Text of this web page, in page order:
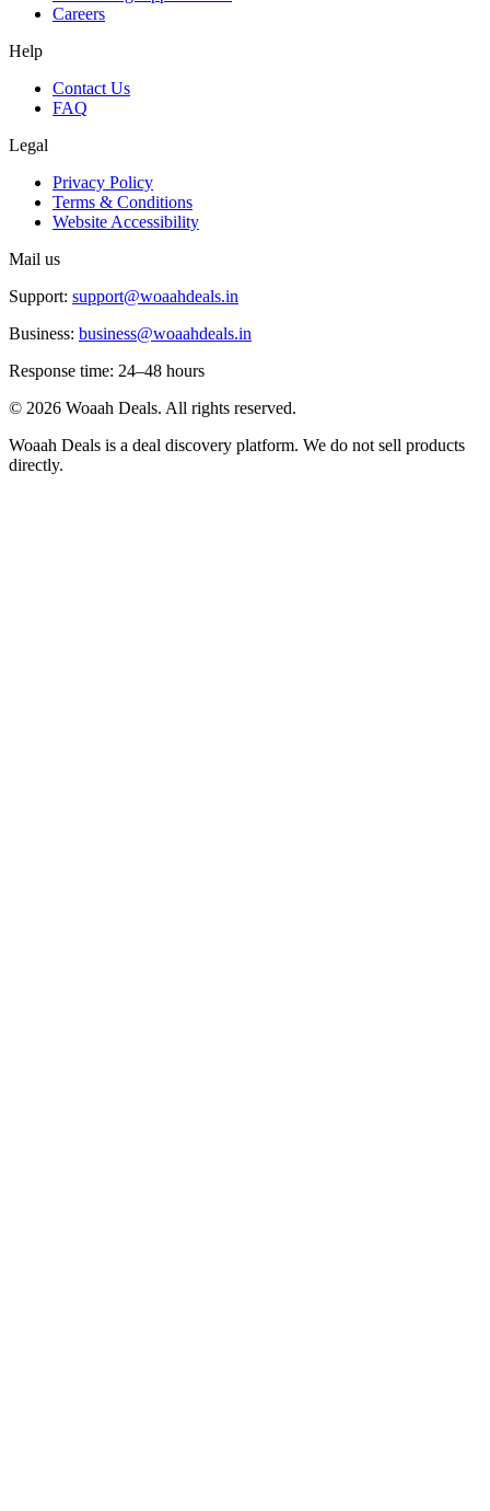
Careers
Help
Contact Us
FAQ
Legal
Privacy Policy
Terms & Conditions
Website Accessibility
Mail us
Support: support@woaahdeals.in
Business: business@woaahdeals.in
Response time: 24–48 hours
© 2026 Woaah Deals. All rights reserved.
Woaah Deals is a deal discovery platform. We do not sell products
directly.